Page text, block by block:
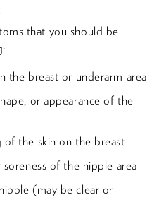
that you should be
the breast or underarm area
or appearance of the
the skin on the breast
of the nipple area
(may be clear or